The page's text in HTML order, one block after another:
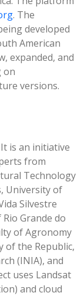
. The
developed
American
expanded, and
on
versions.
It is an initiative
from
Technology
University of
Silvestre
Grande do
of Agronomy
of the Republic,
(INIA), and
uses Landsat
and cloud